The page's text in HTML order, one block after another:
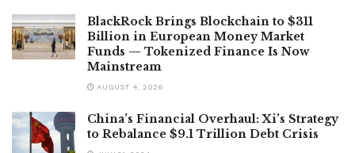
BlackRock Brings Blockchain to $311
Billion in European Money Market
Funds — Tokenized Finance Is Now
Mainstream
AUGUST 4, 2026
China’s Financial Overhaul: Xi’s Strategy
to Rebalance $9.1 Trillion Debt Crisis